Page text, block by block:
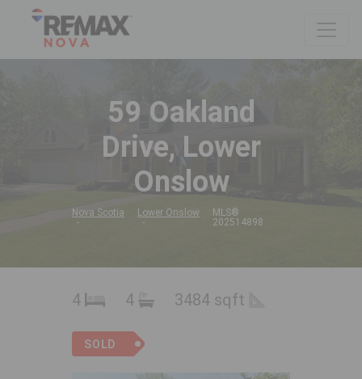
59 Oakland
Drive, Lower
Onslow
Nova Scotia Lower Onslow
MLS®
202514898
4 4 3484 sqft
SOLD